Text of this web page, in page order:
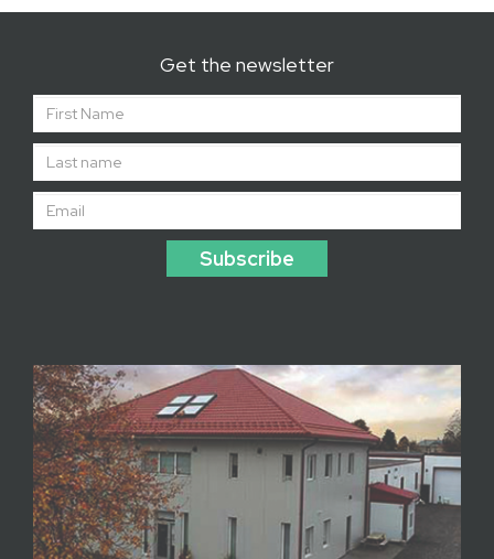
Get the newsletter
Subscribe